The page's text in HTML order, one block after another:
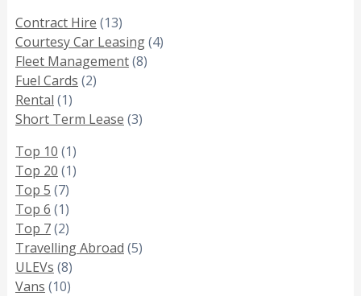
Contract Hire (13)
Courtesy Car Leasing(4)
Fleet Management(8)
Fuel Cards (2)
Rental (1)
Short Term Lease (3)
Top 10 (1)
Top 20 (1)
Top 5 (7)
Top 6 (1)
Top 7(2)
Travelling Abroad (5)
ULEVs (8)
Vans (10)